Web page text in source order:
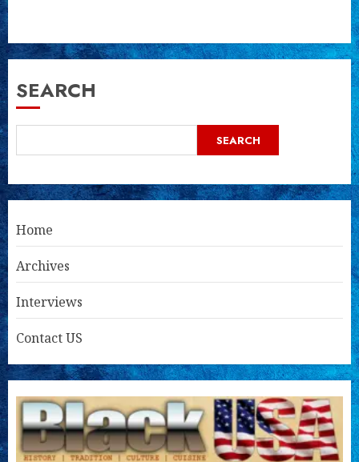
SEARCH
SEARCH
Home
Archives
Interviews
Contact US